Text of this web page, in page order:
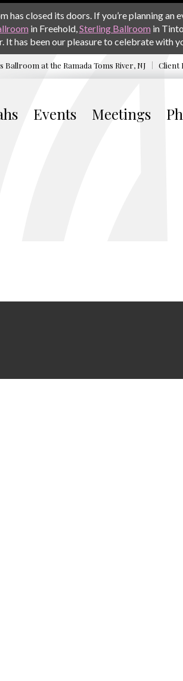
closed its doors. If you’re planning
in Freehold,Sterling Ballroom in
It has been our pleasure to celebrate with
Ballroom at the Ramada Toms River, NJ Client
Events Meetings